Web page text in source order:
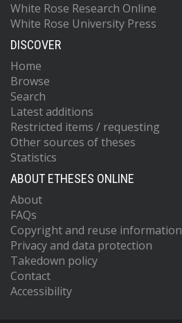
White Rose Research Online
White Rose University Press
DISCOVER
Home
Browse
Search
Latest additions
Restricted items / requesting
Other sources of theses
Statistics
ABOUT ETHESES ONLINE
About
FAQs
Copyright and reuse information
Privacy and data protection
Takedown policy
Contact
Accessibility